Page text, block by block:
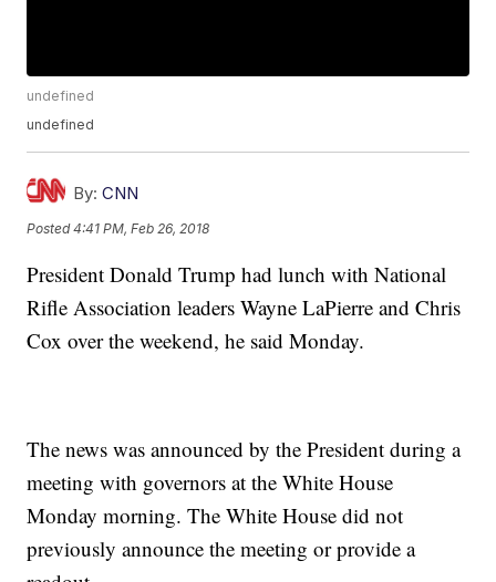
undefined
undefined
By: CNN
Posted4:41 PM, Feb 26, 2018
President Donald Trump had lunch with National
Rifle Association leaders Wayne LaPierre and Chris
Cox over the weekend, he said Monday.
The news was announced by the President during a
meeting with governors at the White House
Monday morning. The White House did not
previously announce the meeting or provide a